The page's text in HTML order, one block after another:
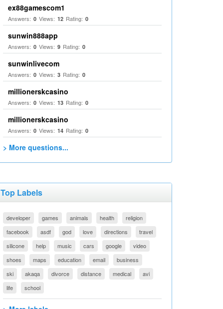
ex88gamescom1
Answers: 0 Views: 12 Rating: 0
sunwin888app
Answers: 0 Views: 9 Rating: 0
sunwinlivecom
Answers: 0 Views: 3 Rating: 0
millionerskcasino
Answers: 0 Views: 13 Rating: 0
millionerskcasino
Answers: 0 Views: 14 Rating: 0
> More questions...
Top Labels
developer games animals health
religion
facebook
asdf god love directions
travel
silicone
help music cars google
video
shoes
maps education email
business
ski
akaqa divorce distance medical
avi
life
school